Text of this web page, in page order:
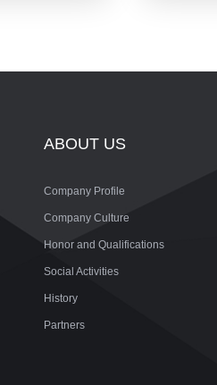
ABOUT US
Company Profile
Company Culture
Honor and Qualifications
Social Activities
History
Partners